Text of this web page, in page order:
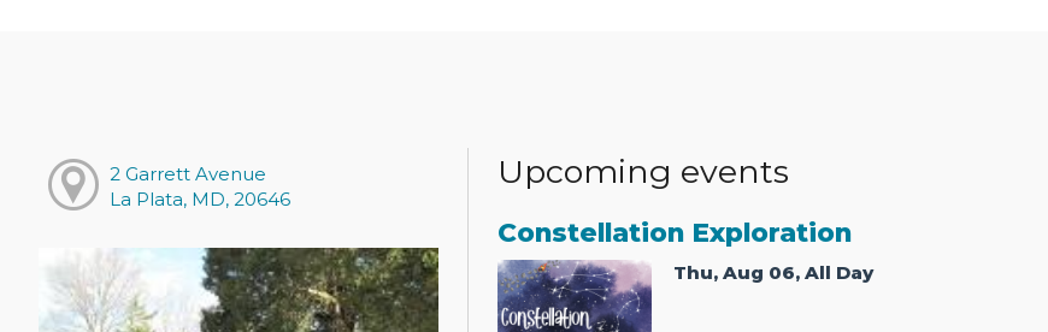
2 Garrett Avenue
La Plata, MD, 20646
Upcoming events
Constellation Exploration
Thu, Aug 06, All Day